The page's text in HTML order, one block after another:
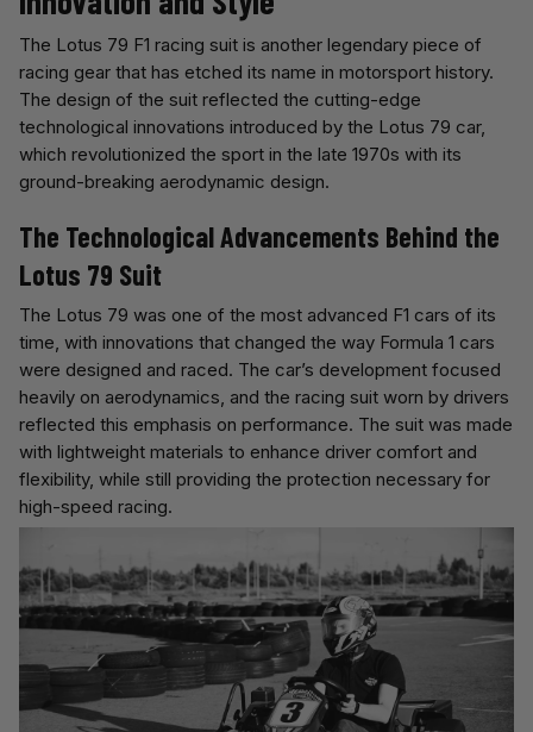
The Lotus 79 F1 racing suit is another legendary piece of
racing gear that has etched its name in motorsport history.
The design of the suit reflected the cutting-edge
technological innovations introduced by the Lotus 79 car,
which revolutionized the sport in the late 1970s with its
ground-breaking aerodynamic design.
The Technological Advancements Behind the
Lotus 79 Suit
The Lotus 79 was one of the most advanced F1 cars of its
time, with innovations that changed the way Formula 1 cars
were designed and raced. The car’s development focused
heavily on aerodynamics, and the racing suit worn by drivers
reflected this emphasis on performance. The suit was made
with lightweight materials to enhance driver comfort and
flexibility, while still providing the protection necessary for
high-speed racing.